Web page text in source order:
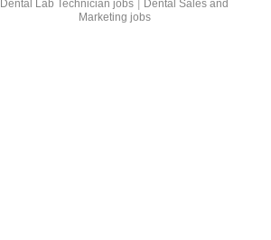
Dental Lab Technician jobs
Dental Sales and
Marketing jobs